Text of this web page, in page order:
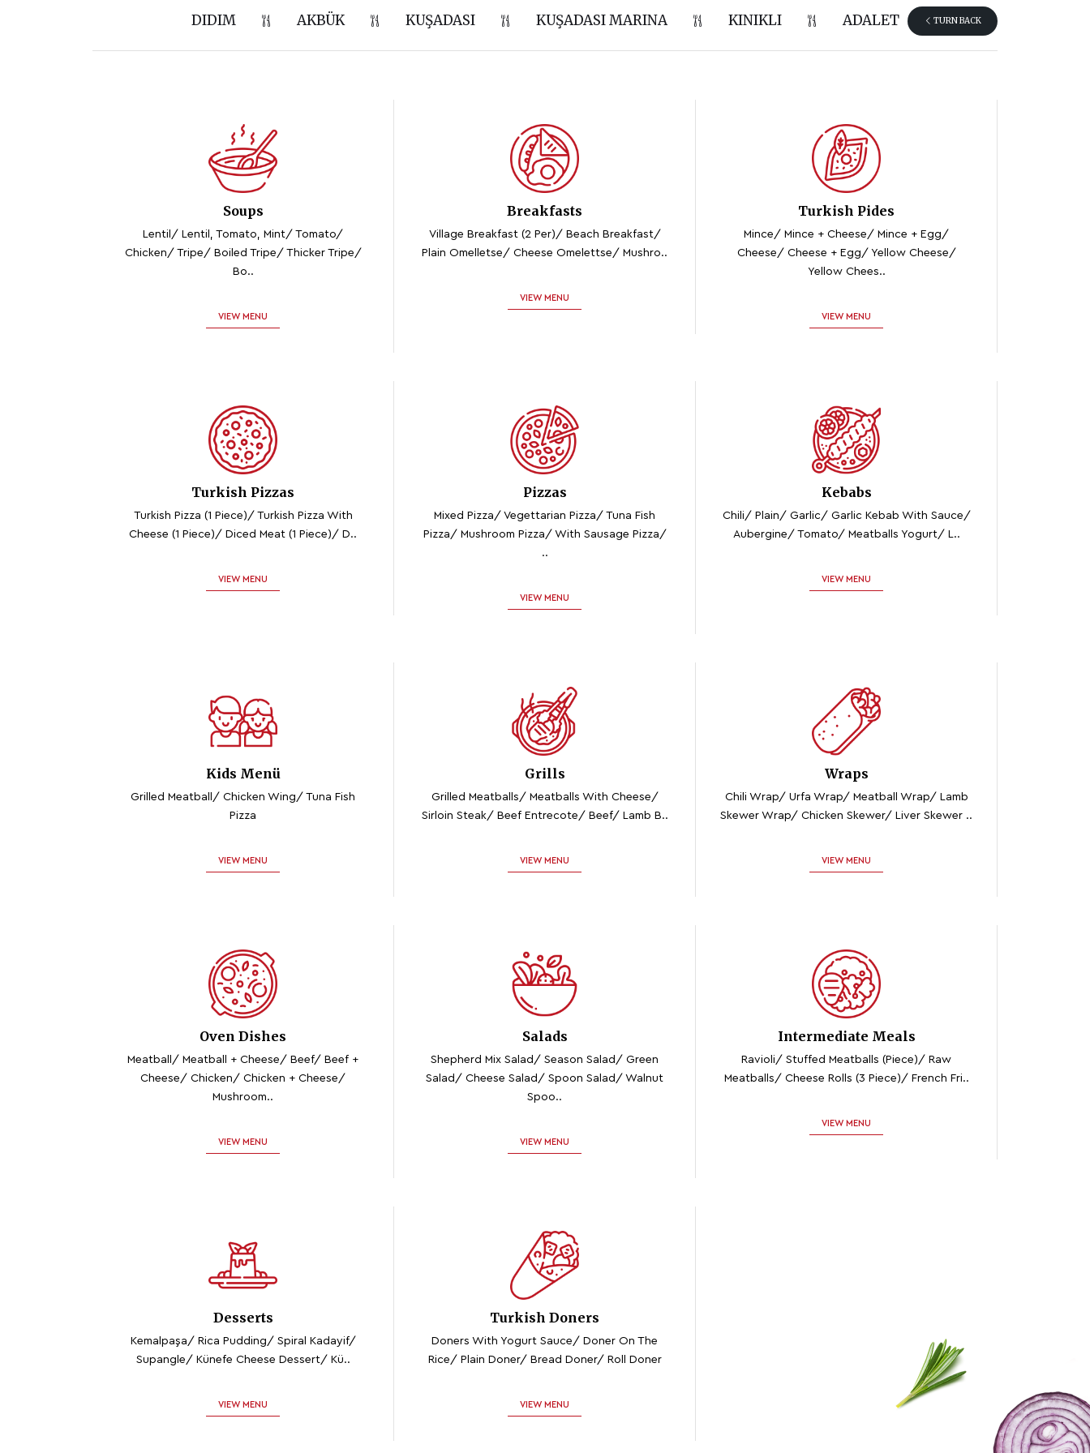
DIDIM AKBÜK KUŞADASI KUŞADASI MARINA KINIKLI ADALET TURN BACK
Soups
Lentil/ Lentil, Tomato, Mint/ Tomato/
Chicken/ Tripe/ Boiled Tripe/ Thicker Tripe/
Bo..
VIEW MENU
Breakfasts
Village Breakfast (2 Per)/ Beach Breakfast/
Plain Omelletse/ Cheese Omelettse/ Mushro..
VIEW MENU
Turkish Pides
Mince/ Mince + Cheese/ Mince + Egg/
Cheese/ Cheese + Egg/ Yellow Cheese/
Yellow Chees..
VIEW MENU
Turkish Pizzas
Turkish Pizza (1 Piece)/ Turkish Pizza With
Cheese (1 Piece)/ Diced Meat (1 Piece)/ D..
VIEW MENU
Pizzas
Mixed Pizza/ Vegettarian Pizza/ Tuna Fish
Pizza/ Mushroom Pizza/ With Sausage Pizza/
..
VIEW MENU
Kebabs
Chili/ Plain/ Garlic/ Garlic Kebab With Sauce/
Aubergine/ Tomato/ Meatballs Yogurt/ L..
VIEW MENU
Kids Menü
Grilled Meatball/ Chicken Wing/ Tuna Fish
Pizza
VIEW MENU
Grills
Grilled Meatballs/ Meatballs With Cheese/
Sirloin Steak/ Beef Entrecote/ Beef/ Lamb B..
VIEW MENU
Wraps
Chili Wrap/ Urfa Wrap/ Meatball Wrap/ Lamb
Skewer Wrap/ Chicken Skewer/ Liver Skewer ..
VIEW MENU
Oven Dishes
Meatball/ Meatball + Cheese/ Beef/ Beef +
Cheese/ Chicken/ Chicken + Cheese/
Mushroom..
VIEW MENU
Salads
Shepherd Mix Salad/ Season Salad/ Green
Salad/ Cheese Salad/ Spoon Salad/ Walnut
Spoo..
VIEW MENU
Intermediate Meals
Ravioli/ Stuffed Meatballs (piece)/ Raw
Meatballs/ Cheese Rolls (3 Piece)/ French Fri..
VIEW MENU
Desserts
Kemalpaşa/ Rica Pudding/ Spiral Kadayif/
Supangle/ Künefe Cheese Dessert/ Kü..
VIEW MENU
Turkish Doners
Doners With Yogurt Sauce/ Doner On The
Rice/ Plain Doner/ Bread Doner/ Roll Doner
VIEW MENU